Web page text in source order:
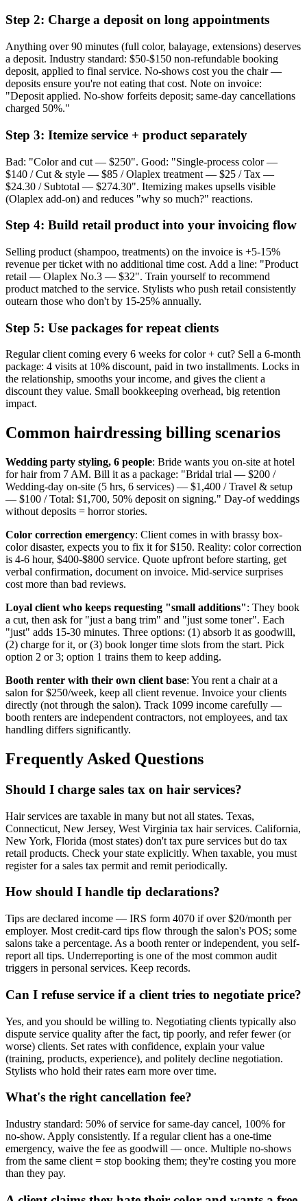
Step 2: Charge a deposit on long appointments
Anything over 90 minutes (full color, balayage, extensions) deserves
a deposit. Industry standard: $50-$150 non-refundable booking
deposit, applied to final service. No-shows cost you the chair —
deposits ensure you're not eating that cost. Note on invoice:
"Deposit applied. No-show forfeits deposit; same-day cancellations
charged 50%."
Step 3: Itemize service + product separately
Bad: "Color and cut — $250". Good: "Single-process color —
$140 / Cut & style — $85 / Olaplex treatment — $25 / Tax —
$24.30 / Subtotal — $274.30". Itemizing makes upsells visible
(Olaplex add-on) and reduces "why so much?" reactions.
Step 4: Build retail product into your invoicing flow
Selling product (shampoo, treatments) on the invoice is +5-15%
revenue per ticket with no additional time cost. Add a line: "Product
retail — Olaplex No.3 — $32". Train yourself to recommend
product matched to the service. Stylists who push retail consistently
outearn those who don't by 15-25% annually.
Step 5: Use packages for repeat clients
Regular client coming every 6 weeks for color + cut? Sell a 6-month
package: 4 visits at 10% discount, paid in two installments. Locks in
the relationship, smooths your income, and gives the client a
discount they value. Small bookkeeping overhead, big retention
impact.
Common hairdressing billing scenarios
Wedding party styling, 6 people: Bride wants you on-site at hotel
for hair from 7 AM. Bill it as a package: "Bridal trial — $200 /
Wedding-day on-site (5 hrs, 6 services) — $1,400 / Travel & setup
— $100 / Total: $1,700, 50% deposit on signing." Day-of weddings
without deposits = horror stories.
Color correction emergency: Client comes in with brassy box-
color disaster, expects you to fix it for $150. Reality: color correction
is 4-6 hour, $400-$800 service. Quote upfront before starting, get
verbal confirmation, document on invoice. Mid-service surprises
cost more than bad reviews.
Loyal client who keeps requesting "small additions": They book
a cut, then ask for "just a bang trim" and "just some toner". Each
"just" adds 15-30 minutes. Three options: (1) absorb it as goodwill,
(2) charge for it, or (3) book longer time slots from the start. Pick
option 2 or 3; option 1 trains them to keep adding.
Booth renter with their own client base: You rent a chair at a
salon for $250/week, keep all client revenue. Invoice your clients
directly (not through the salon). Track 1099 income carefully —
booth renters are independent contractors, not employees, and tax
handling differs significantly.
Frequently Asked Questions
Should I charge sales tax on hair services?
Hair services are taxable in many but not all states. Texas,
Connecticut, New Jersey, West Virginia tax hair services. California,
New York, Florida (most states) don't tax pure services but do tax
retail products. Check your state explicitly. When taxable, you must
register for a sales tax permit and remit periodically.
How should I handle tip declarations?
Tips are declared income — IRS form 4070 if over $20/month per
employer. Most credit-card tips flow through the salon's POS; some
salons take a percentage. As a booth renter or independent, you self-
report all tips. Underreporting is one of the most common audit
triggers in personal services. Keep records.
Can I refuse service if a client tries to negotiate price?
Yes, and you should be willing to. Negotiating clients typically also
dispute service quality after the fact, tip poorly, and refer fewer (or
worse) clients. Set rates with confidence, explain your value
(training, products, experience), and politely decline negotiation.
Stylists who hold their rates earn more over time.
What's the right cancellation fee?
Industry standard: 50% of service for same-day cancel, 100% for
no-show. Apply consistently. If a regular client has a one-time
emergency, waive the fee as goodwill — once. Multiple no-shows
from the same client = stop booking them; they're costing you more
than they pay.